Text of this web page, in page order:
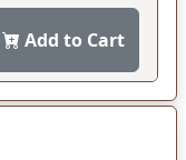
Add to Cart